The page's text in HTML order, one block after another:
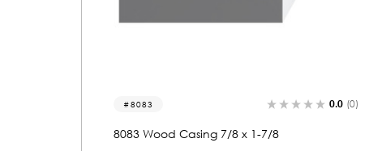
1498 0.0 (0)
1498 Wood Casing 7/8 x 6-1/2